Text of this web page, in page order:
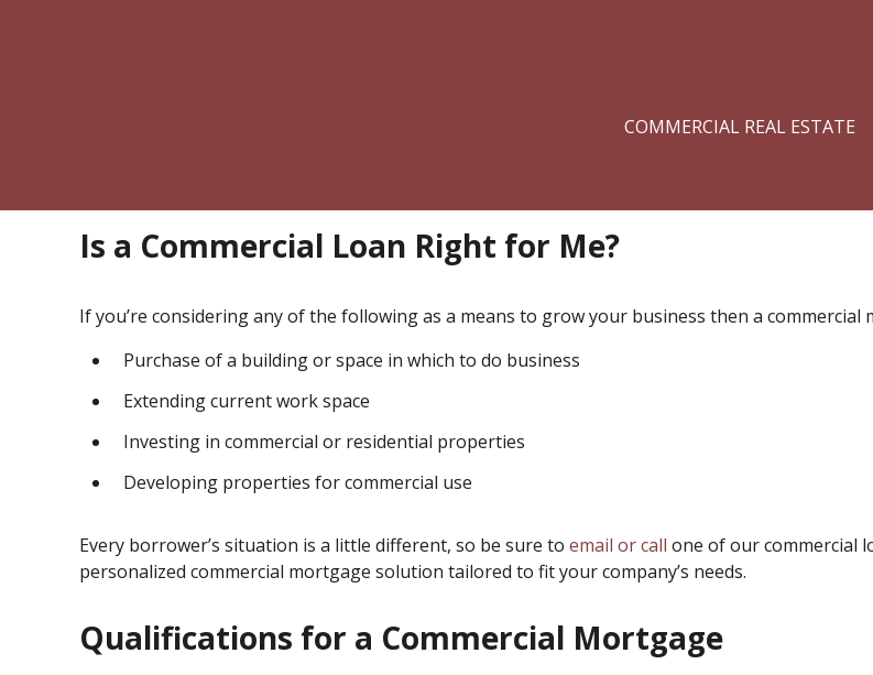
COMMERCIAL REAL ESTATE
Is a Commercial Loan Right for Me?
If you’re considering any of the following as a means to grow your business then a
Purchase of a building or space in which to do business
Extending current work space
Investing in commercial or residential properties
Developing properties for commercial use
Every borrower’s situation is a little different, so be sure to email or call one of our commercial
personalized commercial mortgage solution tailored to fit your company’s needs.
Qualifications for a Commercial Mortgage